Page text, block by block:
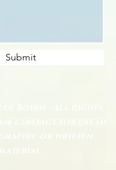
Submit
or written